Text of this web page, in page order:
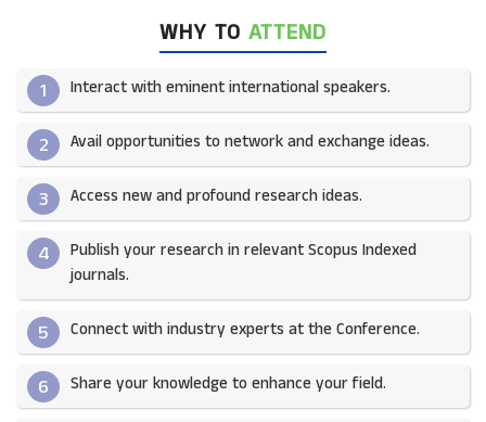
WHY TO ATTEND
1 Interact with eminent international speakers.
2 Avail opportunities to network and exchange ideas.​
3 Access new and profound research ideas.
4
Publish your research in relevant Scopus Indexed
journals.​
5 Connect with industry experts at the Conference.
6 Share your knowledge to enhance your field.​